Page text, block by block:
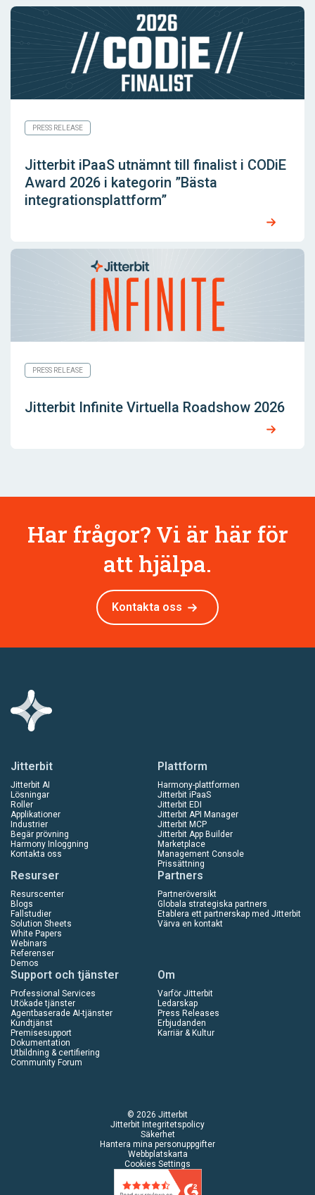
PRESS RELEASE
Jitterbit iPaaS utnämnt till finalist i CODiE
Award 2026 i kategorin ”Bästa
integrationsplattform”
PRESS RELEASE
Jitterbit Infinite Virtuella Roadshow 2026
Har frågor? Vi är här för
att hjälpa.
Kontakta oss
Jitterbit
Jitterbit AI
Lösningar
Roller
Applikationer
Industrier
Begär prövning
Harmony Inloggning
Kontakta oss
Plattform
Harmony-plattformen
Jitterbit iPaaS
Jitterbit EDI
Jitterbit API Manager
Jitterbit MCP
Jitterbit App Builder
Marketplace
Management Console
Prissättning
Resurser
Resurscenter
Blogs
Fallstudier
Solution Sheets
White Papers
Webinars
Referenser
Demos
Partners
Partneröversikt
Globala strategiska partners
Etablera ett partnerskap med Jitterbit
Värva en kontakt
Support och tjänster
Professional Services
Utökade tjänster
Agentbaserade AI-tjänster
Kundtjänst
Premisesupport
Dokumentation
Utbildning & certifiering
Community Forum
Om
Varför Jitterbit
Ledarskap
Press Releases
Erbjudanden
Karriär & Kultur
© 2026 Jitterbit
Jitterbit Integritetspolicy
Säkerhet
Hantera mina personuppgifter
Webbplatskarta
Cookies Settings